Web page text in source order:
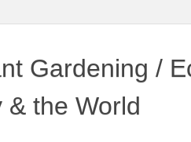
Gardening /
& the World